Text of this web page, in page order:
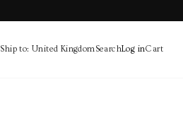
Ship to: United KingdomSearchLog inCart